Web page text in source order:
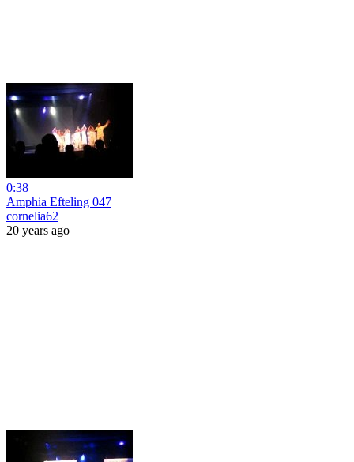
0:38
Amphia Efteling 047
cornelia62
20 years ago